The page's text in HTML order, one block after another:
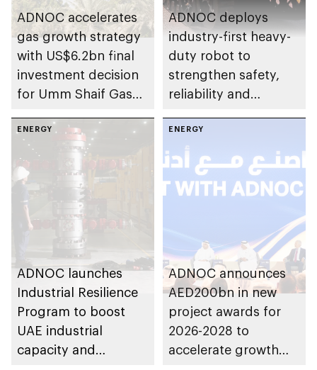
ADNOC accelerates
gas growth strategy
with US$6.2bn final
investment decision
for Umm Shaif Gas
ADNOC deploys
industry-first heavy-
duty robot to
strengthen safety,
reliability and
ENERGY
ADNOC launches
Industrial Resilience
Program to boost
UAE industrial
capacity and
ENERGY
ADNOC announces
AED200bn in new
project awards for
2026-2028 to
accelerate growth